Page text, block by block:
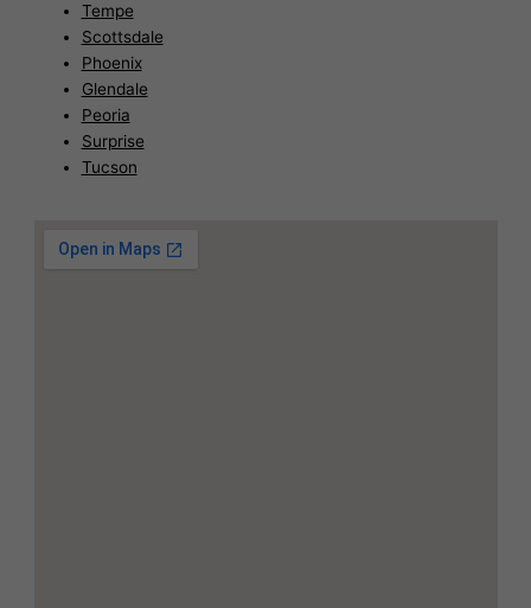
Tempe
Scottsdale
Phoenix
Glendale
Peoria
Surprise
Tucson